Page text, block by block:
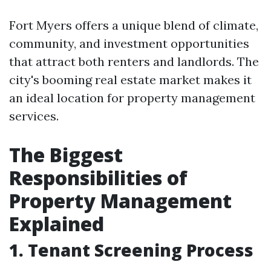
Fort Myers offers a unique blend of climate,
community, and investment opportunities
that attract both renters and landlords. The
city's booming real estate market makes it
an ideal location for property management
services.
The Biggest
Responsibilities of
Property Management
Explained
1. Tenant Screening Process